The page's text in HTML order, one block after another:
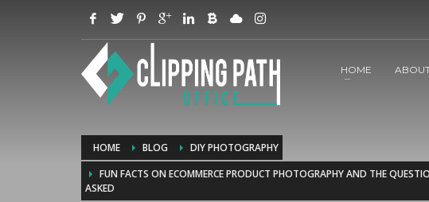
HOME
HOME BLOG
DIY PHOTOGRAPHY
FUN FACTS ON ECOMMERCE PRODUCT PHOTOGRAPHY AND THE
ASKED